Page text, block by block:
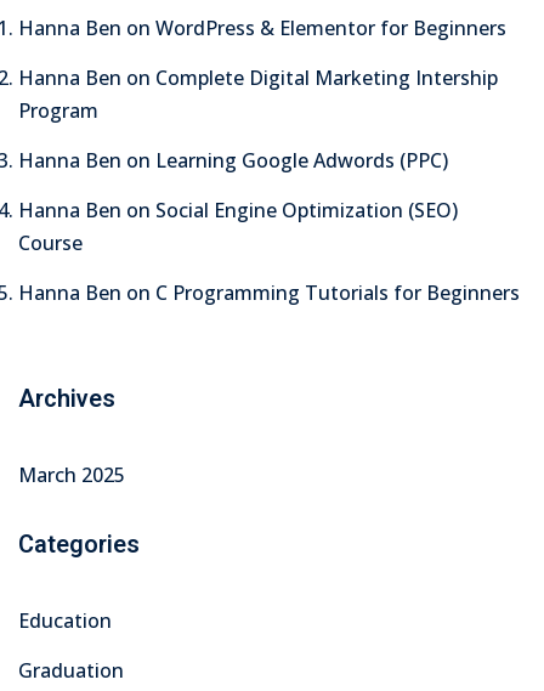
Workshop
Hanna Ben on WordPress & Elementor for Beginners
Hanna Ben on Complete Digital Marketing Intership
Program
Hanna Ben on Learning Google Adwords (PPC)
Hanna Ben on Social Engine Optimization (SEO)
Course
Hanna Ben on C Programming Tutorials for Beginners
Archives
March 2025
Categories
Education
Graduation